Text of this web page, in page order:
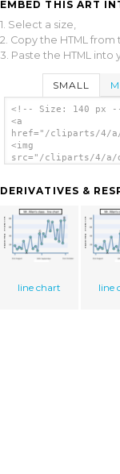
EMBED THIS ART
1. Select a size,
2. Copy the HTML
3. Paste the HTML into
SMALL
<!-- Size: 140 px
<a
href="/cliparts/4/a/d/
<img
src="/cliparts/4/a/d/
DERIVATIVES &
line chart line